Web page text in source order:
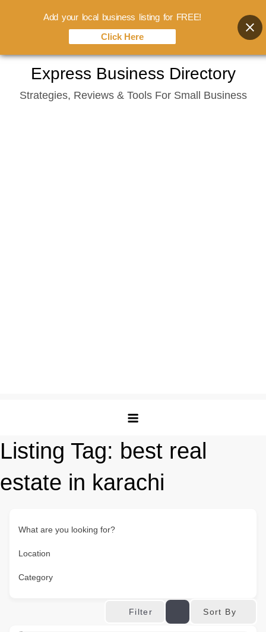
content
Express Business Directory
Strategies, Reviews & Tools For Small Business
Listing Tag: best real
estate in karachi
What are you looking for?
Location
Category
Filter Sort By
Add your local business listing for FREE!
Click Here